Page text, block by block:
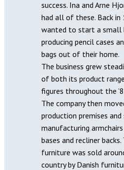
success. Ina and Arne
had all of these. Back in
wanted to start a small
producing pencil cases
bags out of their home.
The business grew
of both its product
figures throughout the
The company then
production premises
manufacturing
bases and recliner backs.
furniture was sold
country by Danish